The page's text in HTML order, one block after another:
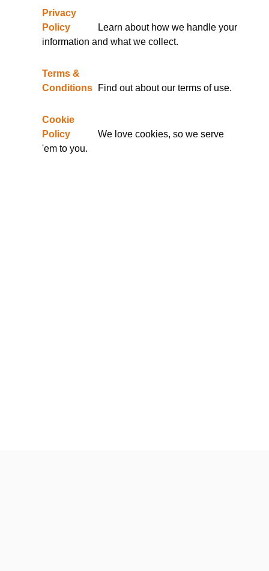
Privacy
Policy
Learn about how we handle your
information and what we collect.
Terms &
Conditions
Find out about our terms of use.
Cookie
Policy
We love cookies, so we serve
'em to you.